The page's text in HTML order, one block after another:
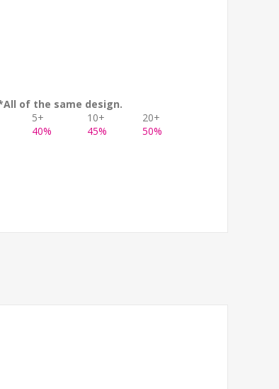
*All of the same design.
5+ 10+
20+
40% 45% 50%